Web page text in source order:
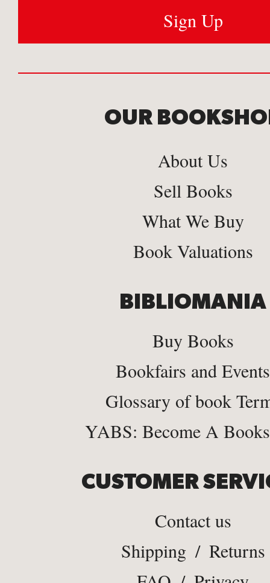
OUR
About Us
Sell Books
What We Buy
Book Valuations
BIBLIOMANIA
Buy Books
Bookfairs and Events
Glossary of book
YABS: Become A
CUSTOMER
Contact us
Shipping / Returns